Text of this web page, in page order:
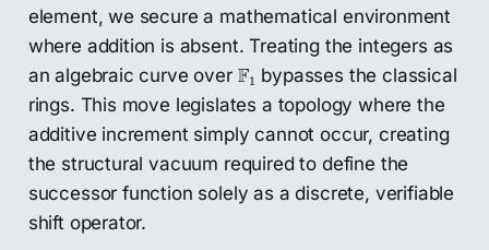
element, we secure a mathematical environment
where addition is absent. Treating the integers as
an algebraic curve over F1
F1 bypasses the classical
rings. This move legislates a topology where the
additive increment simply cannot occur, creating
the structural vacuum required to define the
successor function solely as a discrete, verifiable
shift operator.